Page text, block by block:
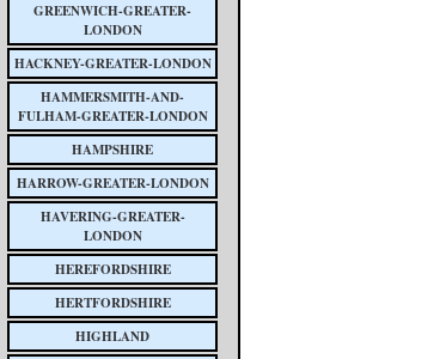
GREENWICH-GREATER-
LONDON
HACKNEY-GREATER-LONDON
HAMMERSMITH-AND-
FULHAM-GREATER-LONDON
HAMPSHIRE
HARROW-GREATER-LONDON
HAVERING-GREATER-
LONDON
HEREFORDSHIRE
HERTFORDSHIRE
HIGHLAND